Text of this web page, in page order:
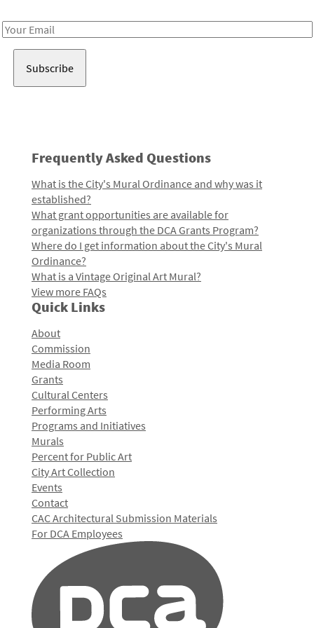
Email
Frequently Asked Questions
What is the City's Mural Ordinance and why was it
established?
What grant opportunities are available for
organizations through the DCA Grants Program?
Where do I get information about the City's Mural
Ordinance?
What is a Vintage Original Art Mural?
View more FAQs
Quick Links
About
Commission
Media Room
Grants
Cultural Centers
Performing Arts
Programs and Initiatives
Murals
Percent for Public Art
City Art Collection
Events
Contact
CAC Architectural Submission Materials
For DCA Employees